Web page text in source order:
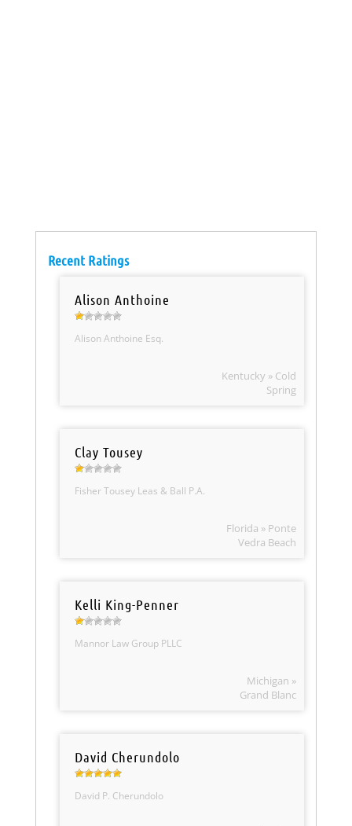
Recent Ratings
Alison Anthoine
Alison Anthoine Esq.
Kentucky » Cold
Spring
Clay Tousey
Fisher Tousey Leas & Ball P.A.
Florida » Ponte
Vedra Beach
Kelli King-Penner
Mannor Law Group PLLC
Michigan »
Grand Blanc
David Cherundolo
David P. Cherundolo